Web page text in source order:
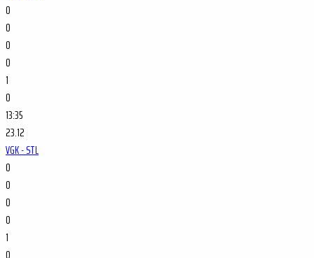
0
0
0
0
1
0
13:35
23.12
VGK - STL
0
0
0
0
1